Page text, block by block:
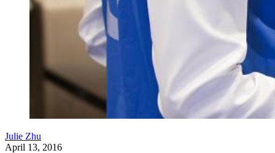
Julie Zhu
April 13, 2016